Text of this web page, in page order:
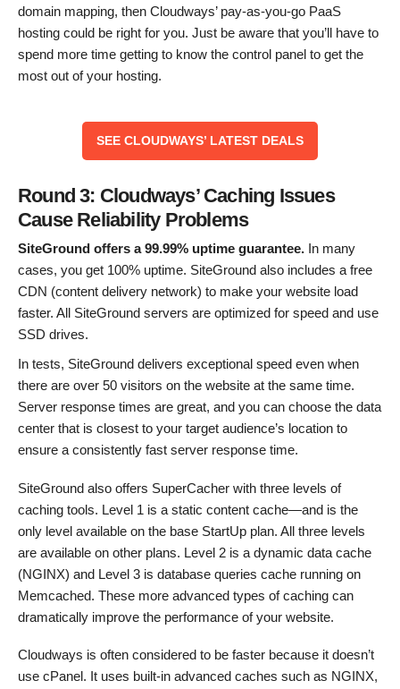
domain mapping, then Cloudways’ pay-as-you-go PaaS
hosting could be right for you. Just be aware that you’ll have to
spend more time getting to know the control panel to get the
most out of your hosting.
SEE CLOUDWAYS’ LATEST DEALS
Round 3: Cloudways’ Caching Issues
Cause Reliability Problems
SiteGround offers a 99.99% uptime guarantee. In many
cases, you get 100% uptime. SiteGround also includes a free
CDN (content delivery network) to make your website load
faster. All SiteGround servers are optimized for speed and use
SSD drives.
In tests, SiteGround delivers exceptional speed even when
there are over 50 visitors on the website at the same time.
Server response times are great, and you can choose the data
center that is closest to your target audience’s location to
ensure a consistently fast server response time.
SiteGround also offers SuperCacher with three levels of
caching tools. Level 1 is a static content cache—and is the
only level available on the base StartUp plan. All three levels
are available on other plans. Level 2 is a dynamic data cache
(NGINX) and Level 3 is database queries cache running on
Memcached. These more advanced types of caching can
dramatically improve the performance of your website.
Cloudways is often considered to be faster because it doesn’t
use cPanel. It uses built-in advanced caches such as NGINX,